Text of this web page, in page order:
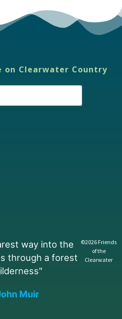
on Clearwater Country
way into the
through a forest
Muir
©2026 Friends
of the
Clearwater